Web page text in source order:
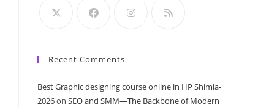
Recent Comments
Best Graphic designing course online in HP Shimla-
2026on SEO and SMM—The Backbone of Modern